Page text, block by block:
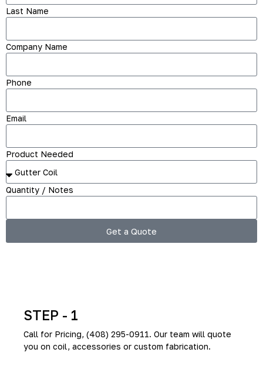
Last Name
Company Name
Phone
Email
Product Needed
Quantity / Notes
Get a Quote
STEP - 1
Call for Pricing, (408) 295-0911. Our team will quote
you on coil, accessories or custom fabrication.